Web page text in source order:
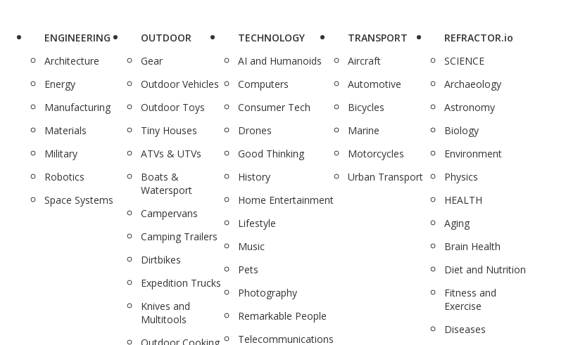
ENGINEERING
Architecture
Energy
Manufacturing
Materials
Military
Robotics
Space Systems
OUTDOOR
Gear
Outdoor Vehicles
Outdoor Toys
Tiny Houses
ATVs & UTVs
Boats &
Watersport
Campervans
Camping Trailers
Dirtbikes
Expedition Trucks
Knives and
Multitools
TECHNOLOGY
AI and Humanoids
Computers
Consumer Tech
Drones
Good Thinking
History
Home Entertainment
Lifestyle
Music
Pets
Photography
Remarkable People
Telecommunications
TRANSPORT
Aircraft
Automotive
Bicycles
Marine
Motorcycles
Urban Transport
REFRACTOR.io
SCIENCE
Archaeology
Astronomy
Biology
Environment
Physics
HEALTH
Aging
Brain Health
Diet and Nutrition
Fitness and
Exercise
Diseases